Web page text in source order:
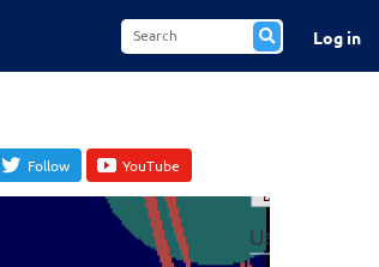
Log in
Follow YouTube